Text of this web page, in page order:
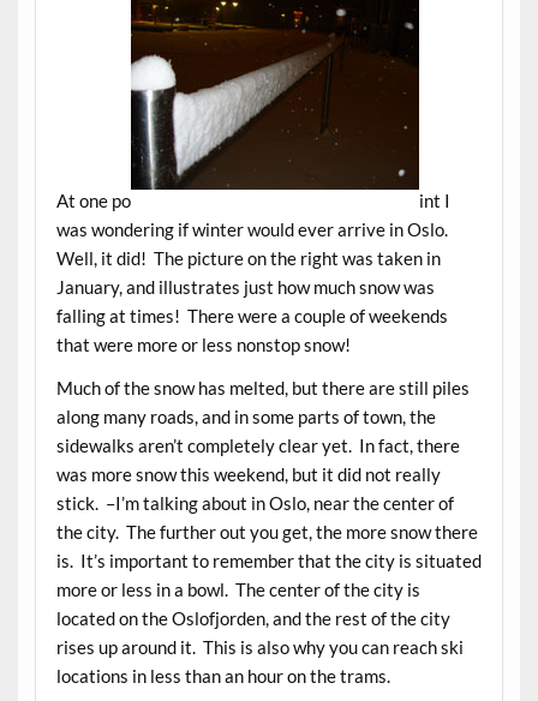
At one po
int I
was wondering if winter would ever arrive in Oslo.
Well, it did! The picture on the right was taken in
January, and illustrates just how much snow was
falling at times! There were a couple of weekends
that were more or less nonstop snow!
Much of the snow has melted, but there are still piles
along many roads, and in some parts of town, the
sidewalks aren’t completely clear yet. In fact, there
was more snow this weekend, but it did not really
stick. –I’m talking about in Oslo, near the center of
the city. The further out you get, the more snow there
is. It’s important to remember that the city is situated
more or less in a bowl. The center of the city is
located on the Oslofjorden, and the rest of the city
rises up around it. This is also why you can reach ski
locations in less than an hour on the trams.